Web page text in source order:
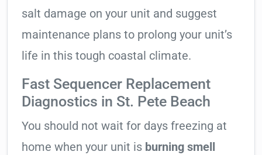
salt damage on your unit and suggest
maintenance plans to prolong your unit’s
life in this tough coastal climate.
Fast Sequencer Replacement
Diagnostics in St. Pete Beach
You should not wait for days freezing at
home when your unit is burning smell